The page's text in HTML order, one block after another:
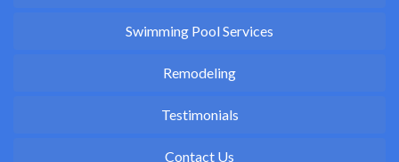
Swimming Pool Services
Remodeling
Testimonials
Contact Us